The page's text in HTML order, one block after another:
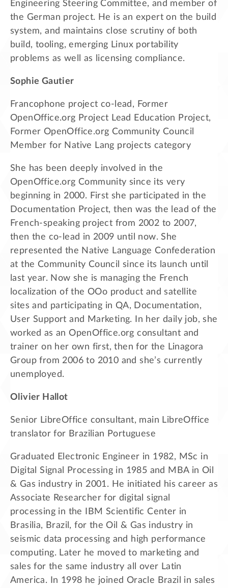
Engineering Steering Committee, and member of
the German project. He is an expert on the build
system, and maintains close scrutiny of both
build, tooling, emerging Linux portability
problems as well as licensing compliance.
Sophie Gautier
Francophone project co-lead, Former
OpenOffice.org Project Lead Education Project,
Former OpenOffice.org Community Council
Member for Native Lang projects category
She has been deeply involved in the
OpenOffice.org Community since its very
beginning in 2000. First she participated in the
Documentation Project, then was the lead of the
French-speaking project from 2002 to 2007,
then the co-lead in 2009 until now. She
represented the Native Language Confederation
at the Community Council since its launch until
last year. Now she is managing the French
localization of the OOo product and satellite
sites and participating in QA, Documentation,
User Support and Marketing. In her daily job, she
worked as an OpenOffice.org consultant and
trainer on her own first, then for the Linagora
Group from 2006 to 2010 and she’s currently
unemployed.
Olivier Hallot
Senior LibreOffice consultant, main LibreOffice
translator for Brazilian Portuguese
Graduated Electronic Engineer in 1982, MSc in
Digital Signal Processing in 1985 and MBA in Oil
& Gas industry in 2001. He initiated his career as
Associate Researcher for digital signal
processing in the IBM Scientific Center in
Brasilia, Brazil, for the Oil & Gas industry in
seismic data processing and high performance
computing. Later he moved to marketing and
sales for the same industry all over Latin
America. In 1998 he joined Oracle Brazil in sales